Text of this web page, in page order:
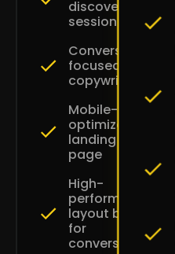
discovery
session
Conversion-
focused
copywriting
Mobile-
optimized
landing
page
High-
performance
layout built
for
conversions